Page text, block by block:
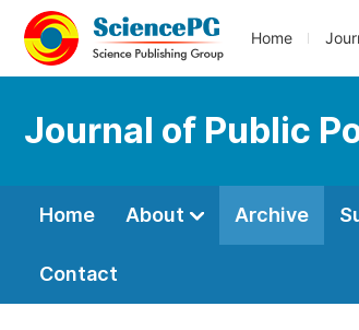
Home
Journal of Public
Home About Archive
Contact